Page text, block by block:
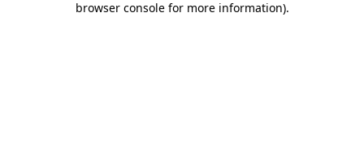
browser console for more information).